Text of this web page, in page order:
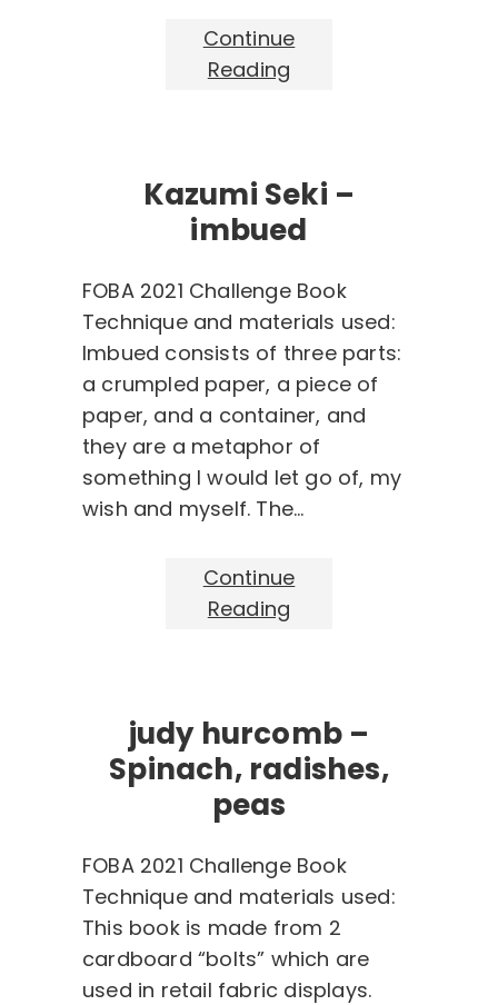
Continue
Reading
Kazumi Seki –
imbued
FOBA 2021 Challenge Book
Technique and materials used:
Imbued consists of three parts:
a crumpled paper, a piece of
paper, and a container, and
they are a metaphor of
something I would let go of, my
wish and myself. The…
Continue
Reading
judy hurcomb –
Spinach, radishes,
peas
FOBA 2021 Challenge Book
Technique and materials used:
This book is made from 2
cardboard “bolts” which are
used in retail fabric displays.